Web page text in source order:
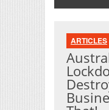
ARTICLES